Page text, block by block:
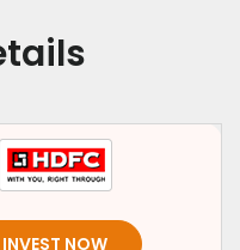
INVEST NOW